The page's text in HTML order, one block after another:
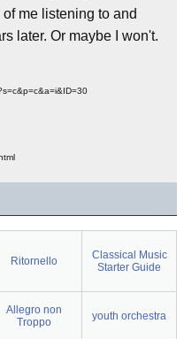
me listening to and
later. Or maybe I won't.
Ritornello
Classical Music
Starter Guide
Allegro non
Troppo
youth orchestra